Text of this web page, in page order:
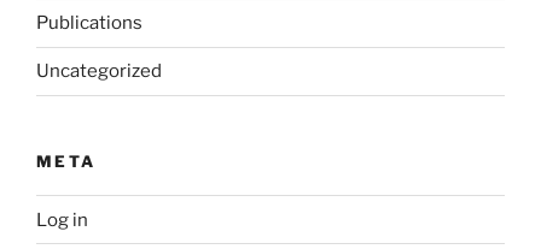
Publications
Uncategorized
META
Log in